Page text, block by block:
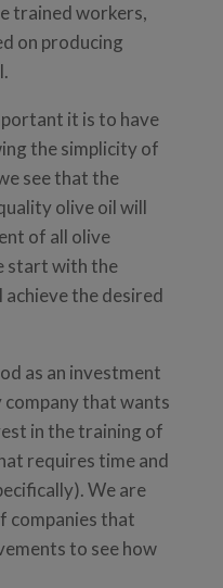
trained workers,
on producing
it is to have
the simplicity of
see that the
olive oil will
of all olive
start with the
the desired
as an investment
company that wants
in the training of
requires time and
We are
companies that
to see how